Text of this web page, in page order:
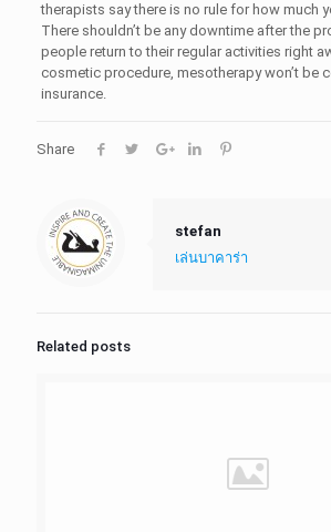
therapists say there is no rule for how much
There shouldn’t be any downtime after the
people return to their regular activities right
cosmetic procedure, mesotherapy won’t be
insurance.
Share
stefan
เล่นบาคาร่า
Related posts